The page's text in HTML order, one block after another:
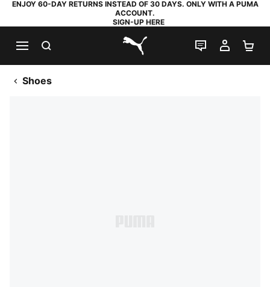
ENJOY 60-DAY RETURNS INSTEAD OF 30 DAYS. ONLY WITH A PUMA
ACCOUNT.
SIGN-UP HERE
PUMA.com
LIVE CHAT
MY
Shoes